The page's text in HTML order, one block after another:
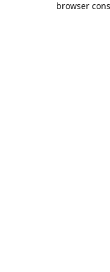
browser